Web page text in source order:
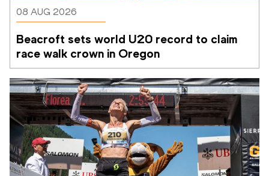
08 AUG 2026
Beacroft sets world U20 record to claim
race walk crown in Oregon